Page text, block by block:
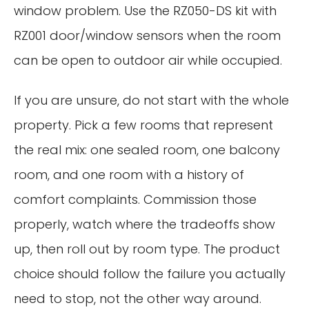
window problem. Use the RZ050-DS kit with
RZ001 door/window sensors when the room
can be open to outdoor air while occupied.
If you are unsure, do not start with the whole
property. Pick a few rooms that represent
the real mix: one sealed room, one balcony
room, and one room with a history of
comfort complaints. Commission those
properly, watch where the tradeoffs show
up, then roll out by room type. The product
choice should follow the failure you actually
need to stop, not the other way around.